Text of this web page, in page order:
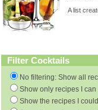
A list
Filter Cocktails
No filtering: Show all
Show only recipes I
Show the recipes I